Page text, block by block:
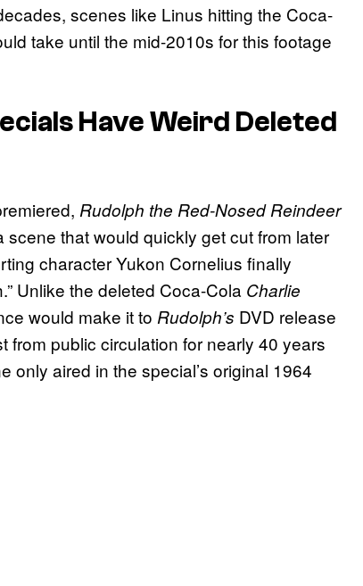
scenes like Linus hitting the Coca-
take until the mid-2010s for this footage
Have Weird Deleted
Rudolph the Red-Nosed Reindeer
that would quickly get cut from later
character Yukon Cornelius finally
Unlike the deleted Coca-Cola Charlie
would make it to Rudolph’s DVD release
from public circulation for nearly 40 years
only aired in the special’s original 1964